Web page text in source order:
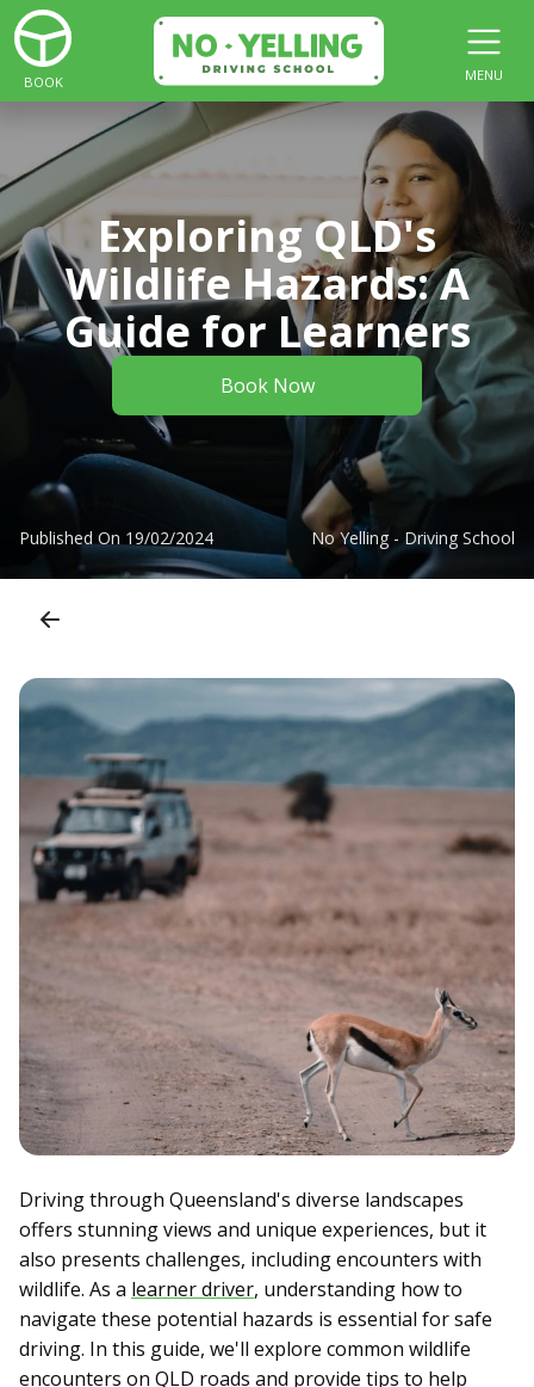
BOOK MENU
Exploring QLD's
Wildlife Hazards: A
Guide for Learners
Book Now
Published On 19/02/2024 No Yelling - Driving School
Driving through Queensland's diverse landscapes
offers stunning views and unique experiences, but it
also presents challenges, including encounters with
wildlife. As a learner driver, understanding how to
navigate these potential hazards is essential for safe
driving. In this guide, we'll explore common wildlife
encounters on QLD roads and provide tips to help